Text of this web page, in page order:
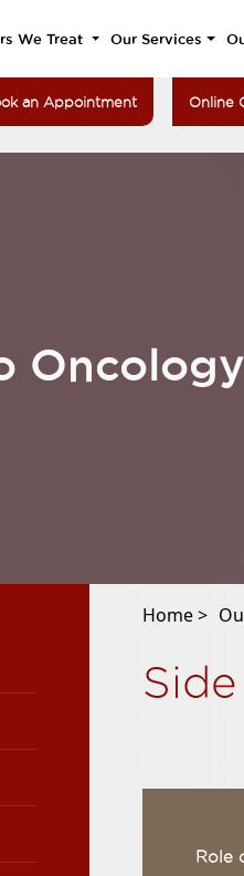
We Treat Our Services
an Appointment Online
Home >
Side
Role